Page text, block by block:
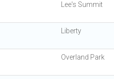
Lee's Summit
Liberty
Overland Park